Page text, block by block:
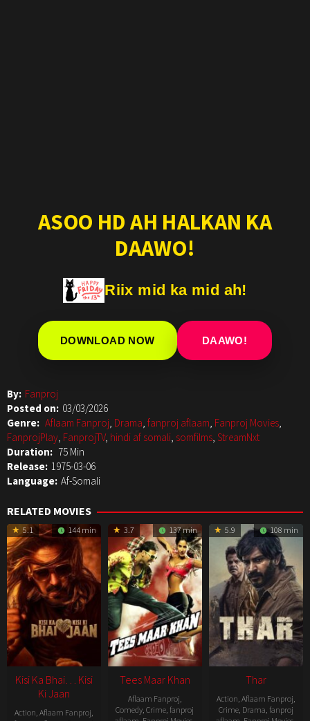
ASOO HD AH HALKAN KA
DAAWO!
Riix mid ka mid ah!
DOWNLOAD NOW DAAWO!
By: Fanproj
Posted on: 03/03/2026
Genre: Aflaam Fanproj, Drama, fanproj aflaam, Fanproj Movies,
FanprojPlay, FanprojTV, hindi af somali, somfilms, StreamNxt
Duration: 75 Min
Release: 1975-03-06
Language: Af-Somali
RELATED MOVIES
5.1 144 min
Kisi Ka Bhai… Kisi
Ki Jaan
Action, Aflaam Fanproj,
3.7 137 min
Tees Maar Khan
Aflaam Fanproj,
Comedy,Crime,fanproj
5.9 108 min
Thar
Action, Aflaam Fanproj,
Crime, Drama, fanproj